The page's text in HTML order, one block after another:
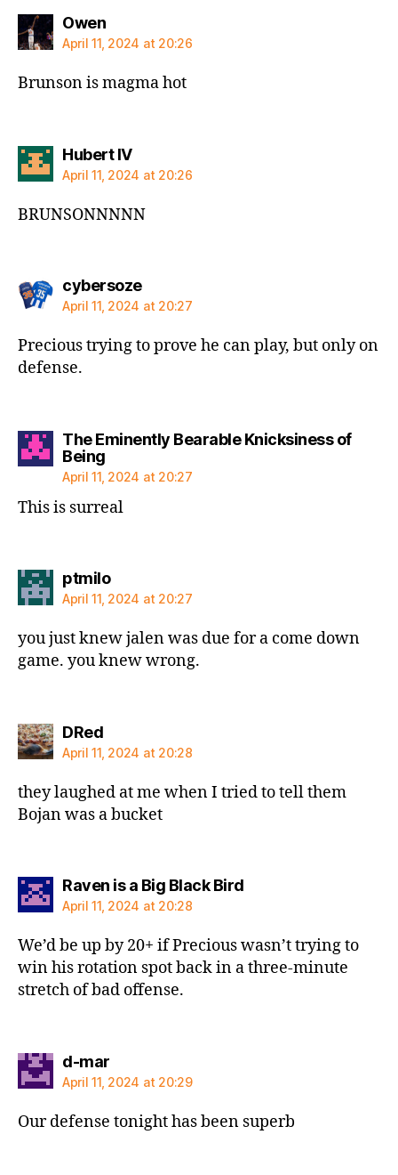
Owensays:
April 11, 2024 at 20:26
Brunson is magma hot
Hubert IVsays:
April 11, 2024 at 20:26
BRUNSONNNNN
cybersozesays:
April 11, 2024 at 20:27
Precious trying to prove he can play, but only on
defense.
The Eminently Bearable Knicksiness of
Beingsays:
April 11, 2024 at 20:27
This is surreal
ptmilosays:
April 11, 2024 at 20:27
you just knew jalen was due for a come down
game. you knew wrong.
DRedsays:
April 11, 2024 at 20:28
they laughed at me when I tried to tell them
Bojan was a bucket
Raven is a Big Black Birdsays:
April 11, 2024 at 20:28
We’d be up by 20+ if Precious wasn’t trying to
win his rotation spot back in a three-minute
stretch of bad offense.
d-marsays:
April 11, 2024 at 20:29
Our defense tonight has been superb